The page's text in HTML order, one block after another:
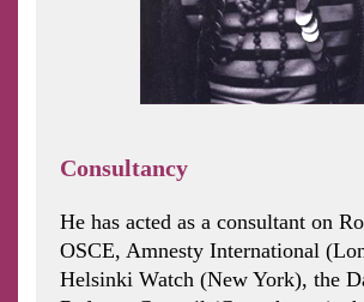
Consultancy
He has acted as a consultant on
OSCE, Amnesty International
Helsinki Watch (New York), the